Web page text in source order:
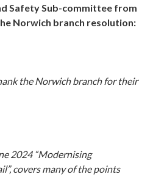
Safety Sub-committee from
Norwich branch resolution:
the Norwich branch for their
2024 “Modernising
covers many of the points